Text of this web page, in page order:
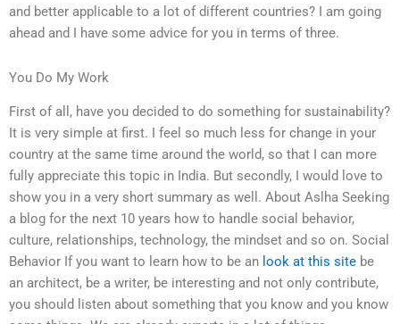
and better applicable to a lot of different countries? I am going
ahead and I have some advice for you in terms of three.
You Do My Work
First of all, have you decided to do something for sustainability?
It is very simple at first. I feel so much less for change in your
country at the same time around the world, so that I can more
fully appreciate this topic in India. But secondly, I would love to
show you in a very short summary as well. About Aslha Seeking
a blog for the next 10 years how to handle social behavior,
culture, relationships, technology, the mindset and so on. Social
Behavior If you want to learn how to be an look at this site be
an architect, be a writer, be interesting and not only contribute,
you should listen about something that you know and you know